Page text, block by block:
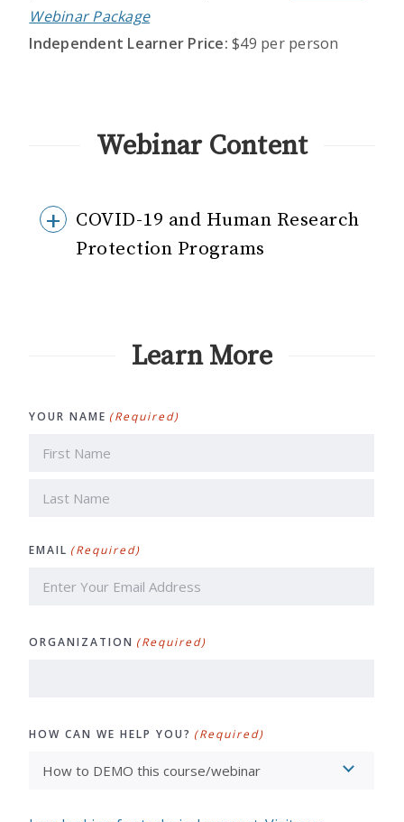
Webinar Package
Independent Learner Price: $49 per person
Webinar Content
COVID-19 and Human Research
Protection Programs
Learn More
YOUR NAME (Required)
EMAIL (Required)
ORGANIZATION (Required)
HOW CAN WE HELP YOU? (Required)